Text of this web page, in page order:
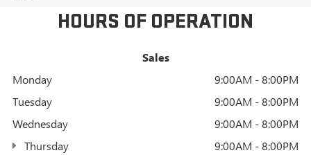
HOURS OF OPERATION
Sales
Monday
9:00AM - 8:00PM
Tuesday
9:00AM - 8:00PM
Wednesday
9:00AM - 8:00PM
Thursday
9:00AM - 8:00PM